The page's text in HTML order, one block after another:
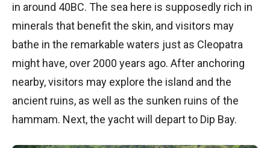
in around 40BC. The sea here is supposedly rich in
minerals that benefit the skin, and visitors may
bathe in the remarkable waters just as Cleopatra
might have, over 2000 years ago. After anchoring
nearby, visitors may explore the island and the
ancient ruins, as well as the sunken ruins of the
hammam. Next, the yacht will depart to Dip Bay.